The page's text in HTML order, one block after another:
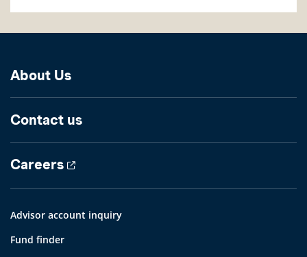
About Us
Contact us
Careers
Advisor account inquiry
Fund finder